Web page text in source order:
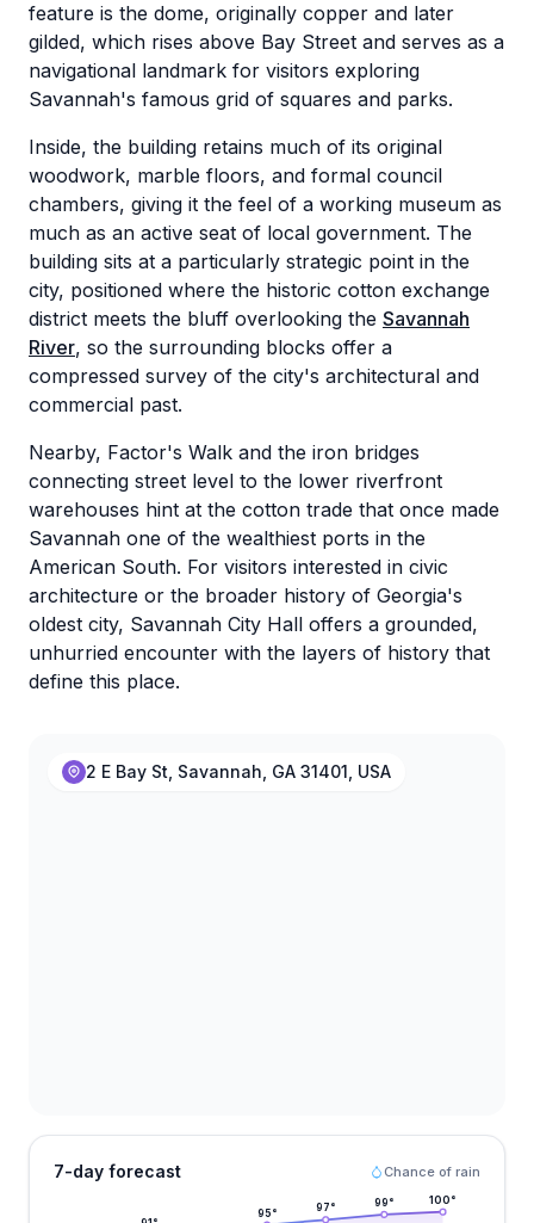
feature is the dome, originally copper and later
gilded, which rises above Bay Street and serves as a
navigational landmark for visitors exploring
Savannah's famous grid of squares and parks.
Inside, the building retains much of its original
woodwork, marble floors, and formal council
chambers, giving it the feel of a working museum as
much as an active seat of local government. The
building sits at a particularly strategic point in the
city, positioned where the historic cotton exchange
district meets the bluff overlooking the Savannah
River, so the surrounding blocks offer a
compressed survey of the city's architectural and
commercial past.
Nearby, Factor's Walk and the iron bridges
connecting street level to the lower riverfront
warehouses hint at the cotton trade that once made
Savannah one of the wealthiest ports in the
American South. For visitors interested in civic
architecture or the broader history of Georgia's
oldest city, Savannah City Hall offers a grounded,
unhurried encounter with the layers of history that
define this place.
2 E Bay St, Savannah, GA 31401, USA
7-day forecast Chance of rain
95° 97° 99° 100°